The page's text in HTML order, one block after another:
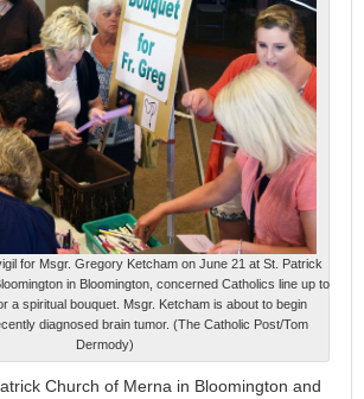
for Msgr. Gregory Ketcham on June 21 at St. Patrick
in Bloomington, concerned Catholics line up to
a spiritual bouquet. Msgr. Ketcham is about to begin
diagnosed brain tumor. (The Catholic Post/Tom
Dermody)
Church of Merna in Bloomington and